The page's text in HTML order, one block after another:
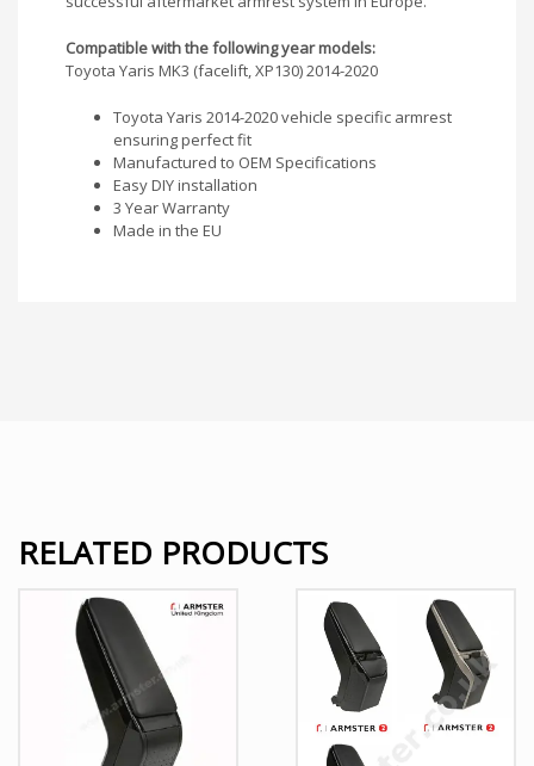
Compatible with the following year models:
Toyota Yaris MK3 (facelift, XP130) 2014-2020
Toyota Yaris 2014-2020 vehicle specific armrest
ensuring perfect fit
Manufactured to OEM Specifications
Easy DIY installation
3 Year Warranty
Made in the EU
RELATED PRODUCTS